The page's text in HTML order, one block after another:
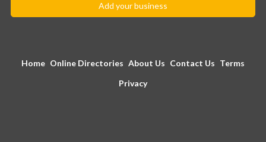
Add your business
Home Online Directories About Us Contact Us Terms
Privacy